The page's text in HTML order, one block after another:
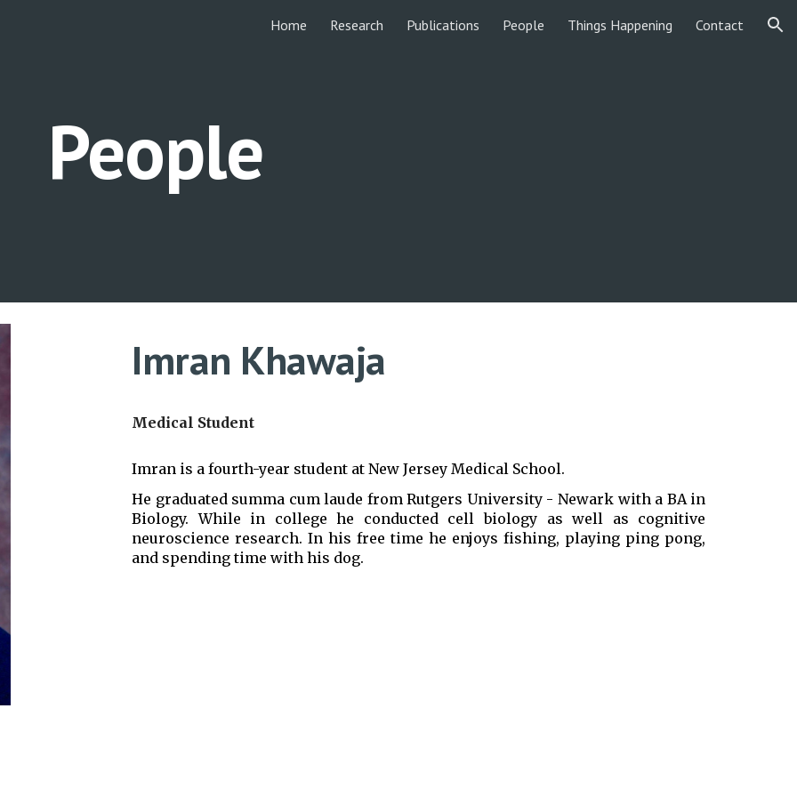
Skip to navigation
Home Research Publications People Things Happening Contact
People
Imran Khawaja
Medical Student
Imran is a fourth-year student at New Jersey Medical School.
He graduated summa cum laude from Rutgers University - Newark with a BA in
Biology. While in college he conducted cell biology as well as cognitive
neuroscience research. In his free time he enjoys fishing, playing ping pong,
and spending time with his dog.